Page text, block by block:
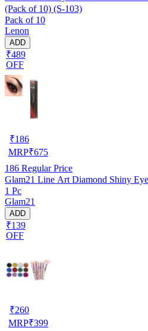
(Pack of 10) (S-103)
Pack of 10
Lenon
ADD
₹489
OFF
₹186
MRP₹675
186 Regular Price
Glam21 Line Art Diamond Shiny
1 Pc
Glam21
ADD
₹139
OFF
₹260
MRP₹399